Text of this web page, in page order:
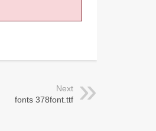
Next
fonts 378font.ttf